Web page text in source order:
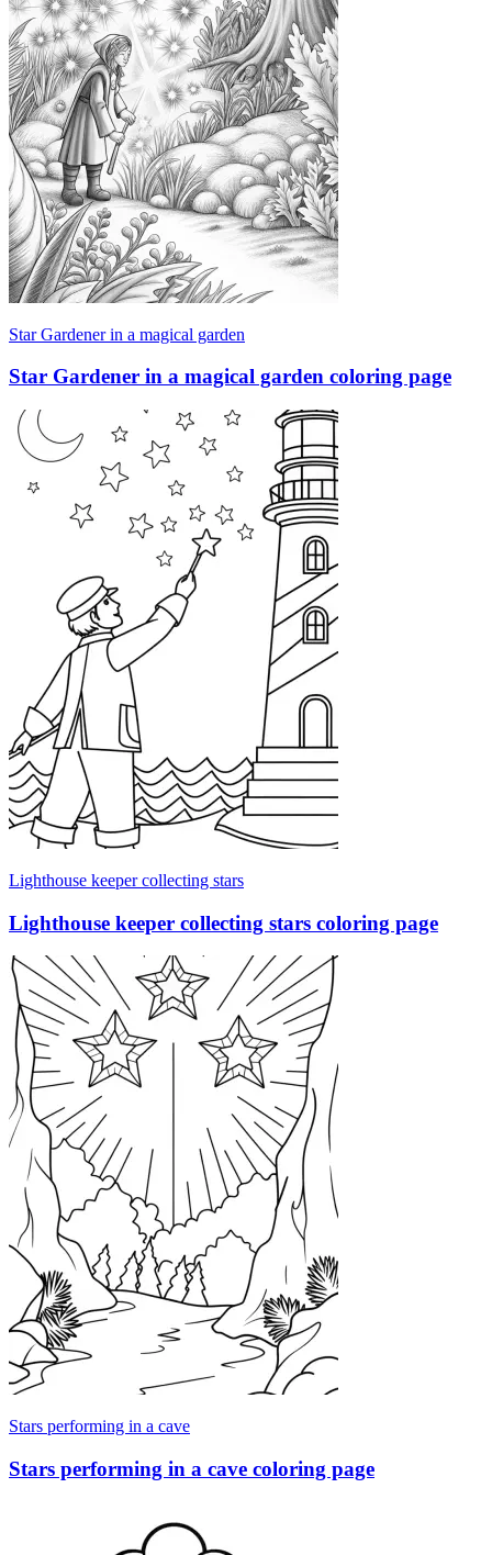
Star Gardener in a magical garden
Star Gardener in a magical garden coloring page
Lighthouse keeper collecting stars
Lighthouse keeper collecting stars coloring page
Stars performing in a cave
Stars performing in a cave coloring page